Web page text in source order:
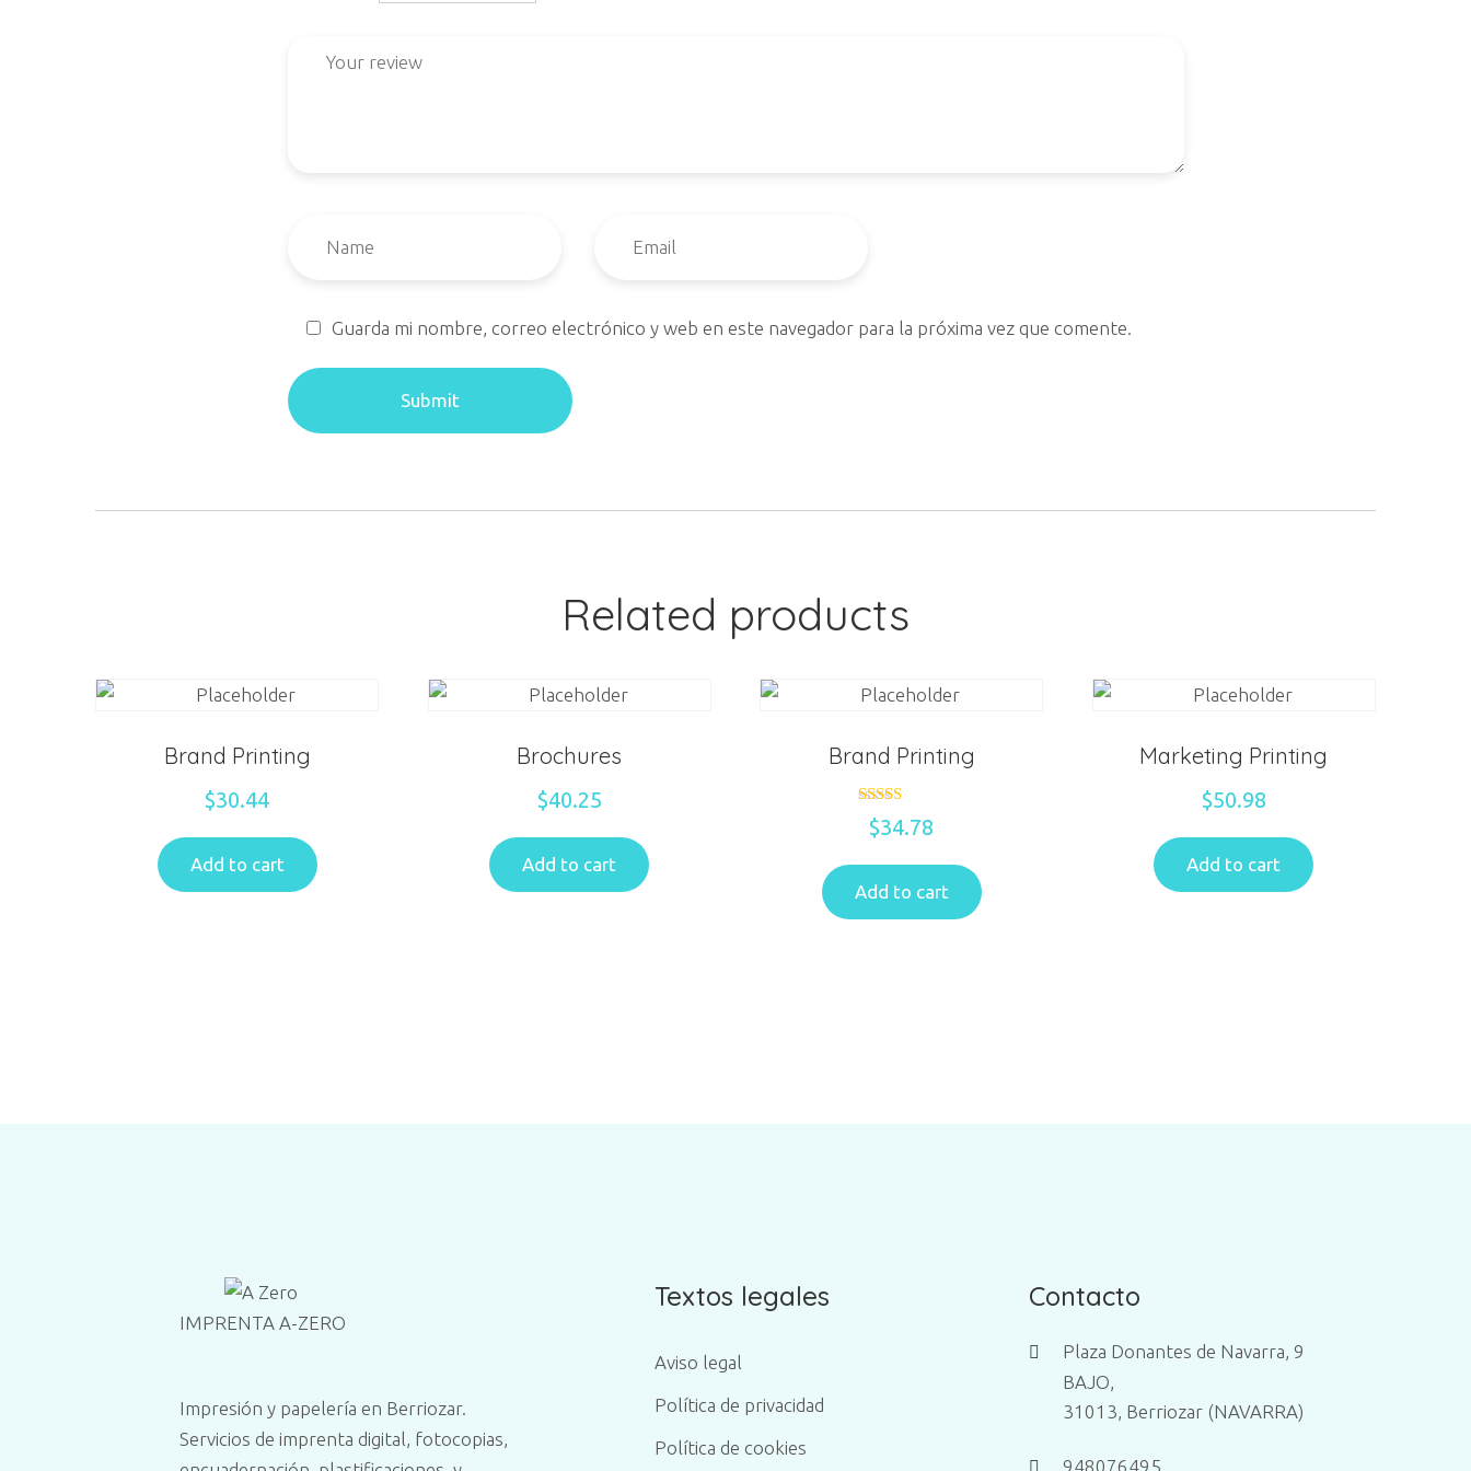
Guarda mi nombre, correo electrónico y web en este navegador para la próxima vez que comente.
Related products
Brand Printing
$30.44
Add to cart
Brochures
$40.25
Add to cart
Brand Printing
Rated
5.00
$34.78
Add to cart
Marketing Printing
$50.98
Add to cart
IMPRENTA A-ZERO
Impresión y papelería en Berriozar.
Servicios de imprenta digital, fotocopias,
Textos legales
Aviso legal
Política de privacidad
Política de cookies
Contacto
Plaza Donantes de Navarra, 9
BAJO,
31013, Berriozar (NAVARRA)
948076495